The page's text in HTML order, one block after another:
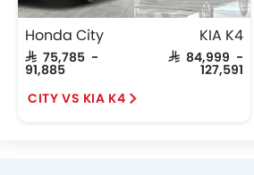
Honda City
SAR 75,785 -
91,885
KIA K4
SAR 84,999 -
127,591
CITY VS KIA K4